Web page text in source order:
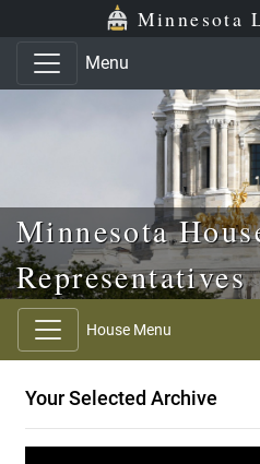
Skip to main content
Skip to office menu Minnesota
Menu
Minnesota
Representatives
House Menu
Your Selected Archive